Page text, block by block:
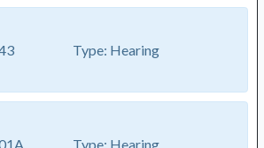
Type: Hearing
Type: Hearing